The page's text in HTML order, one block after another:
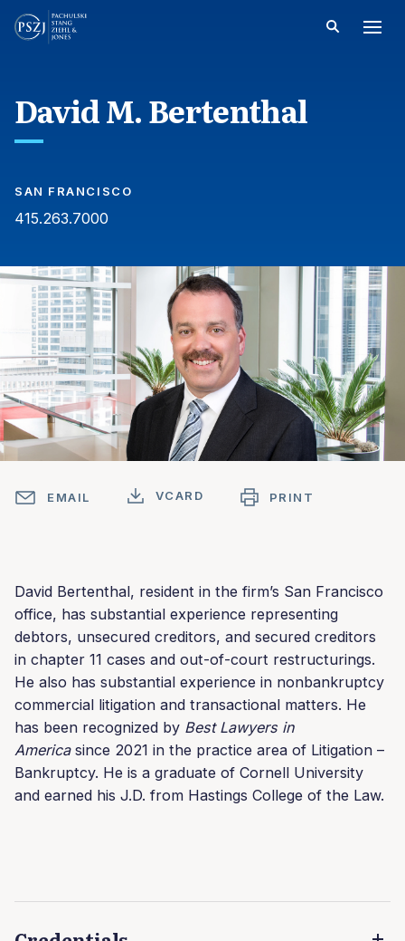
David M. Bertenthal
SAN FRANCISCO
415.263.7000
EMAIL VCARD PRINT
David Bertenthal, resident in the firm’s San Francisco
office, has substantial experience representing
debtors, unsecured creditors, and secured creditors
in chapter 11 cases and out-of-court restructurings.
He also has substantial experience in nonbankruptcy
commercial litigation and transactional matters. He
has been recognized by Best Lawyers in
Americasince 2021 in the practice area of Litigation –
Bankruptcy. He is a graduate of Cornell University
and earned his J.D. from Hastings College of the Law.